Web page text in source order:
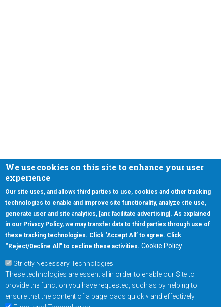
We use cookies on this site to enhance your user
experience
Our site uses, and allows third parties to use, cookies and other tracking
technologies to enable and improve site functionality, analyze site use,
generate user and site analytics, [and facilitate advertising]. As explained
in our Privacy Policy, we may transfer data to third parties through use of
these tracking technologies. Click ‘Accept All’ to agree. Click
“Reject/Decline All” to decline these activities. Cookie Policy
Strictly Necessary Technologies
These technologies are essential in order to enable our Site to
provide the function you have requested, such as by helping to
ensure that the content of a page loads quickly and effectively